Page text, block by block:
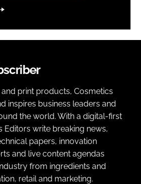
print products, Cosmetics
inspires business leaders and
the world. With a digital-first
Editors write breaking news,
papers, innovation
and live content agendas
from ingredients and
retail and marketing.